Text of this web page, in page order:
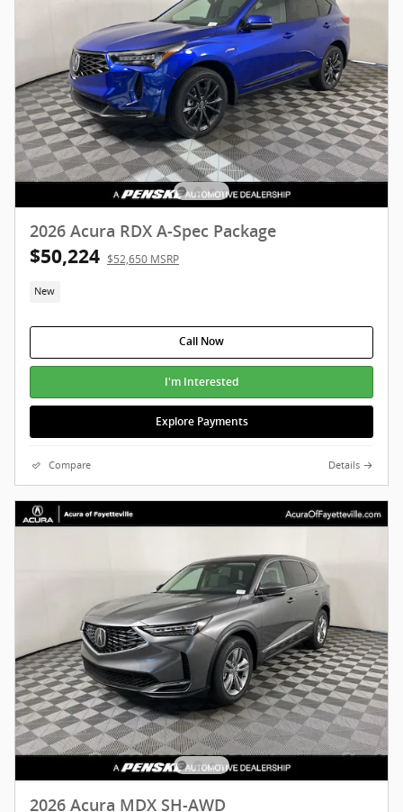
2026 Acura RDX A-Spec Package
$50,224 $52,650 MSRP
New
Call Now
I'm Interested
Explore Payments
Compare Details
2026 Acura MDX SH-AWD